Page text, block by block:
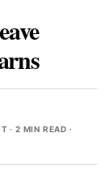
· 2 MIN READ ·